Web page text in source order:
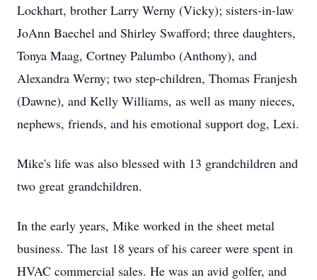
Lockhart, brother Larry Werny (Vicky); sisters-in-law
JoAnn Baechel and Shirley Swafford; three daughters,
Tonya Maag, Cortney Palumbo (Anthony), and
Alexandra Werny; two step-children, Thomas Franjesh
(Dawne), and Kelly Williams, as well as many nieces,
nephews, friends, and his emotional support dog, Lexi.
Mike's life was also blessed with 13 grandchildren and
two great grandchildren.
In the early years, Mike worked in the sheet metal
business. The last 18 years of his career were spent in
HVAC commercial sales. He was an avid golfer, and